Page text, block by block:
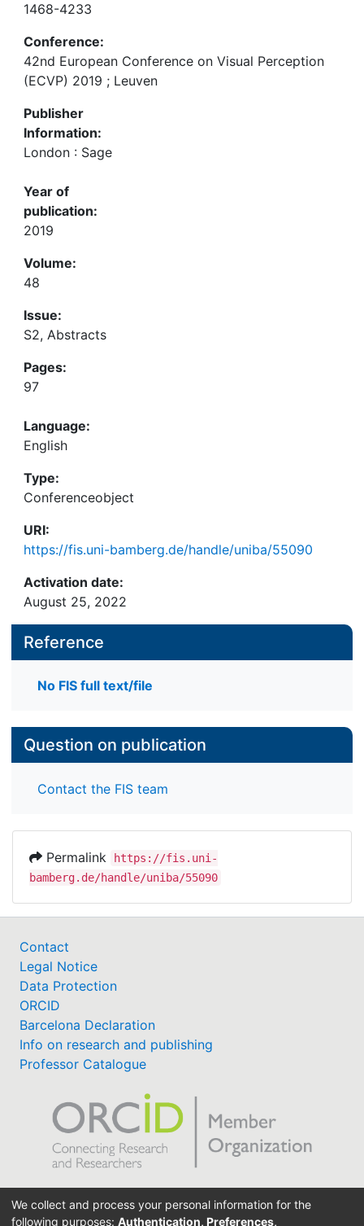
1468-4233
Conference:
42nd European Conference on Visual Perception
(ECVP) 2019 ; Leuven
Publisher
Information:
London : Sage
Year of
publication:
2019
Volume:
48
Issue:
S2, Abstracts
Pages:
97
Language:
English
Type:
Conferenceobject
URI:
https://fis.uni-bamberg.de/handle/uniba/55090
Activation date:
August 25, 2022
Reference
No FIS full text/file
Question on publication
Contact the FIS team
Permalink
https://fis.uni-
bamberg.de/handle/uniba/55090
Contact
Legal Notice
Data Protection
ORCID
Barcelona Declaration
Info on research and publishing
Professor Catalogue
Support Research Information System
fis(at)uni-bamberg.de
We collect and process your personal information for the
following purposes: Authentication, Preferences,